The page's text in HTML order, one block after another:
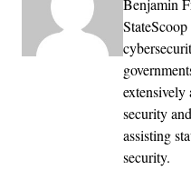
Benjamin
extensively
security
assisting
security.